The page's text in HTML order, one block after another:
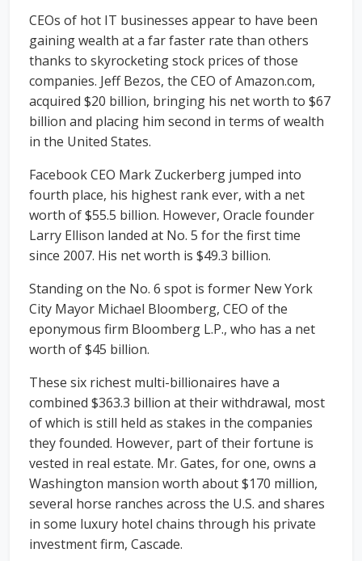
CEOs of hot IT businesses appear to have been
gaining wealth at a far faster rate than others
thanks to skyrocketing stock prices of those
companies. Jeff Bezos, the CEO of Amazon.com,
acquired $20 billion, bringing his net worth to $67
billion and placing him second in terms of wealth
in the United States.
Facebook CEO Mark Zuckerberg jumped into
fourth place, his highest rank ever, with a net
worth of $55.5 billion. However, Oracle founder
Larry Ellison landed at No. 5 for the first time
since 2007. His net worth is $49.3 billion.
Standing on the No. 6 spot is former New York
City Mayor Michael Bloomberg, CEO of the
eponymous firm Bloomberg L.P., who has a net
worth of $45 billion.
These six richest multi-billionaires have a
combined $363.3 billion at their withdrawal, most
of which is still held as stakes in the companies
they founded. However, part of their fortune is
vested in real estate. Mr. Gates, for one, owns a
Washington mansion worth about $170 million,
several horse ranches across the U.S. and shares
in some luxury hotel chains through his private
investment firm, Cascade.